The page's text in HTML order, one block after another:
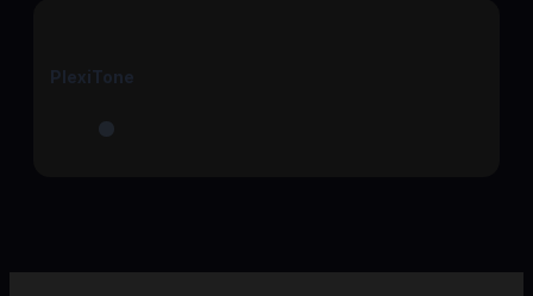
PlexiTone